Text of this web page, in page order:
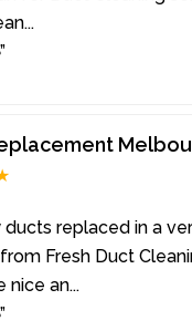
...
”
ducts replaced in a
Fresh Duct
nice an...
”